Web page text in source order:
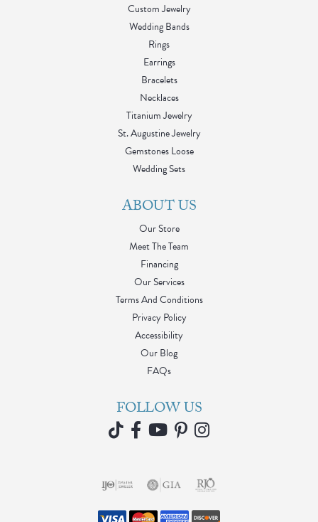
Custom Jewelry
Wedding Bands
Rings
Earrings
Bracelets
Necklaces
Titanium Jewelry
St. Augustine Jewelry
Gemstones Loose
Wedding Sets
ABOUT US
Our Store
Meet The Team
Financing
Our Services
Terms And Conditions
Privacy Policy
Accessibility
Our Blog
FAQs
FOLLOW US